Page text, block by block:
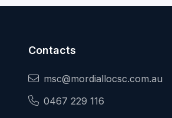
Contacts
msc@mordiallocsc.com.au
0467 229 116